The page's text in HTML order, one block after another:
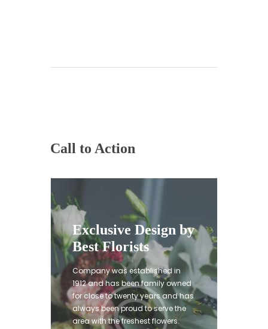
Call to Action
Exclusive Design by
Best Florists
Company was established in
1912 and has been family owned
for close to twenty years and has
always been proud to serve the
area with the freshest flowers.